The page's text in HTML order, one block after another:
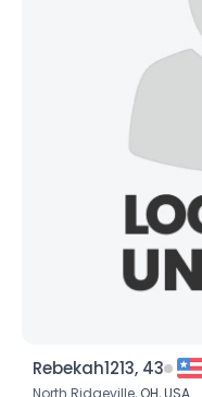
Rebekah1213, 43
North Ridgeville, OH,USA